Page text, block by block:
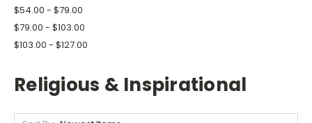
$54.00 - $79.00
$79.00 - $103.00
$103.00 - $127.00
Religious & Inspirational